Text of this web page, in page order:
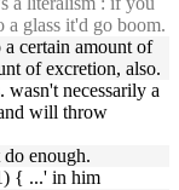
a glass it'd go boom.
certain amount of
of excretion, also.
wasn't necessarily a
will throw
do enough.
{ ...' in him